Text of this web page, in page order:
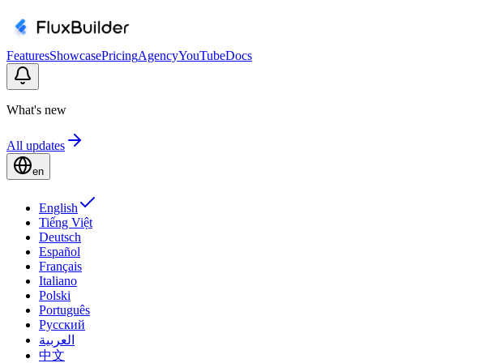
FeaturesShowcasePricingAgencyYouTubeDocs
What's new
All updates
en
English
Tiếng Việt
Deutsch
Español
Français
Italiano
Polski
Português
Русский
العربية
中文